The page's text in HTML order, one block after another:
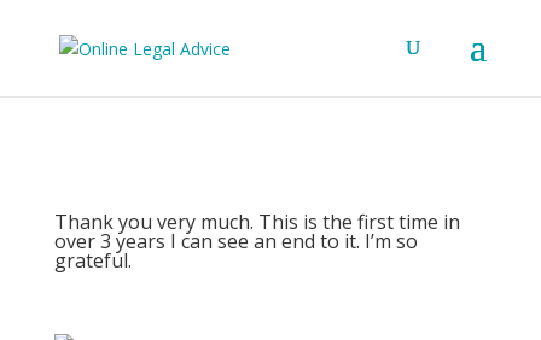
Thank you very much. This is the first time in
over 3 years I can see an end to it. I’m so
grateful.